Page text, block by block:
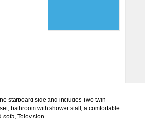
starboard side and includes Two twin
bathroom with shower stall, a comfortable
sofa, Television